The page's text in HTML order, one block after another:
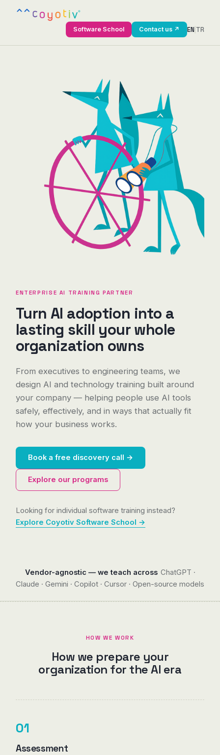
Software School Contact us ↗ EN TR
ENTERPRISE AI TRAINING PARTNER
Turn AI adoption into a
lasting skill your whole
organization owns
From executives to engineering teams, we
design AI and technology training built around
your company — helping people use AI tools
safely, effectively, and in ways that actually fit
how your business works.
Book a free discovery call →
Explore our programs
Looking for individual software training instead?
Explore Coyotiv Software School →
Vendor-agnostic — we teach across ChatGPT ·
Claude · Gemini · Copilot · Cursor · Open-source models
HOW WE WORK
How we prepare your
organization for the AI era
01
Assessment